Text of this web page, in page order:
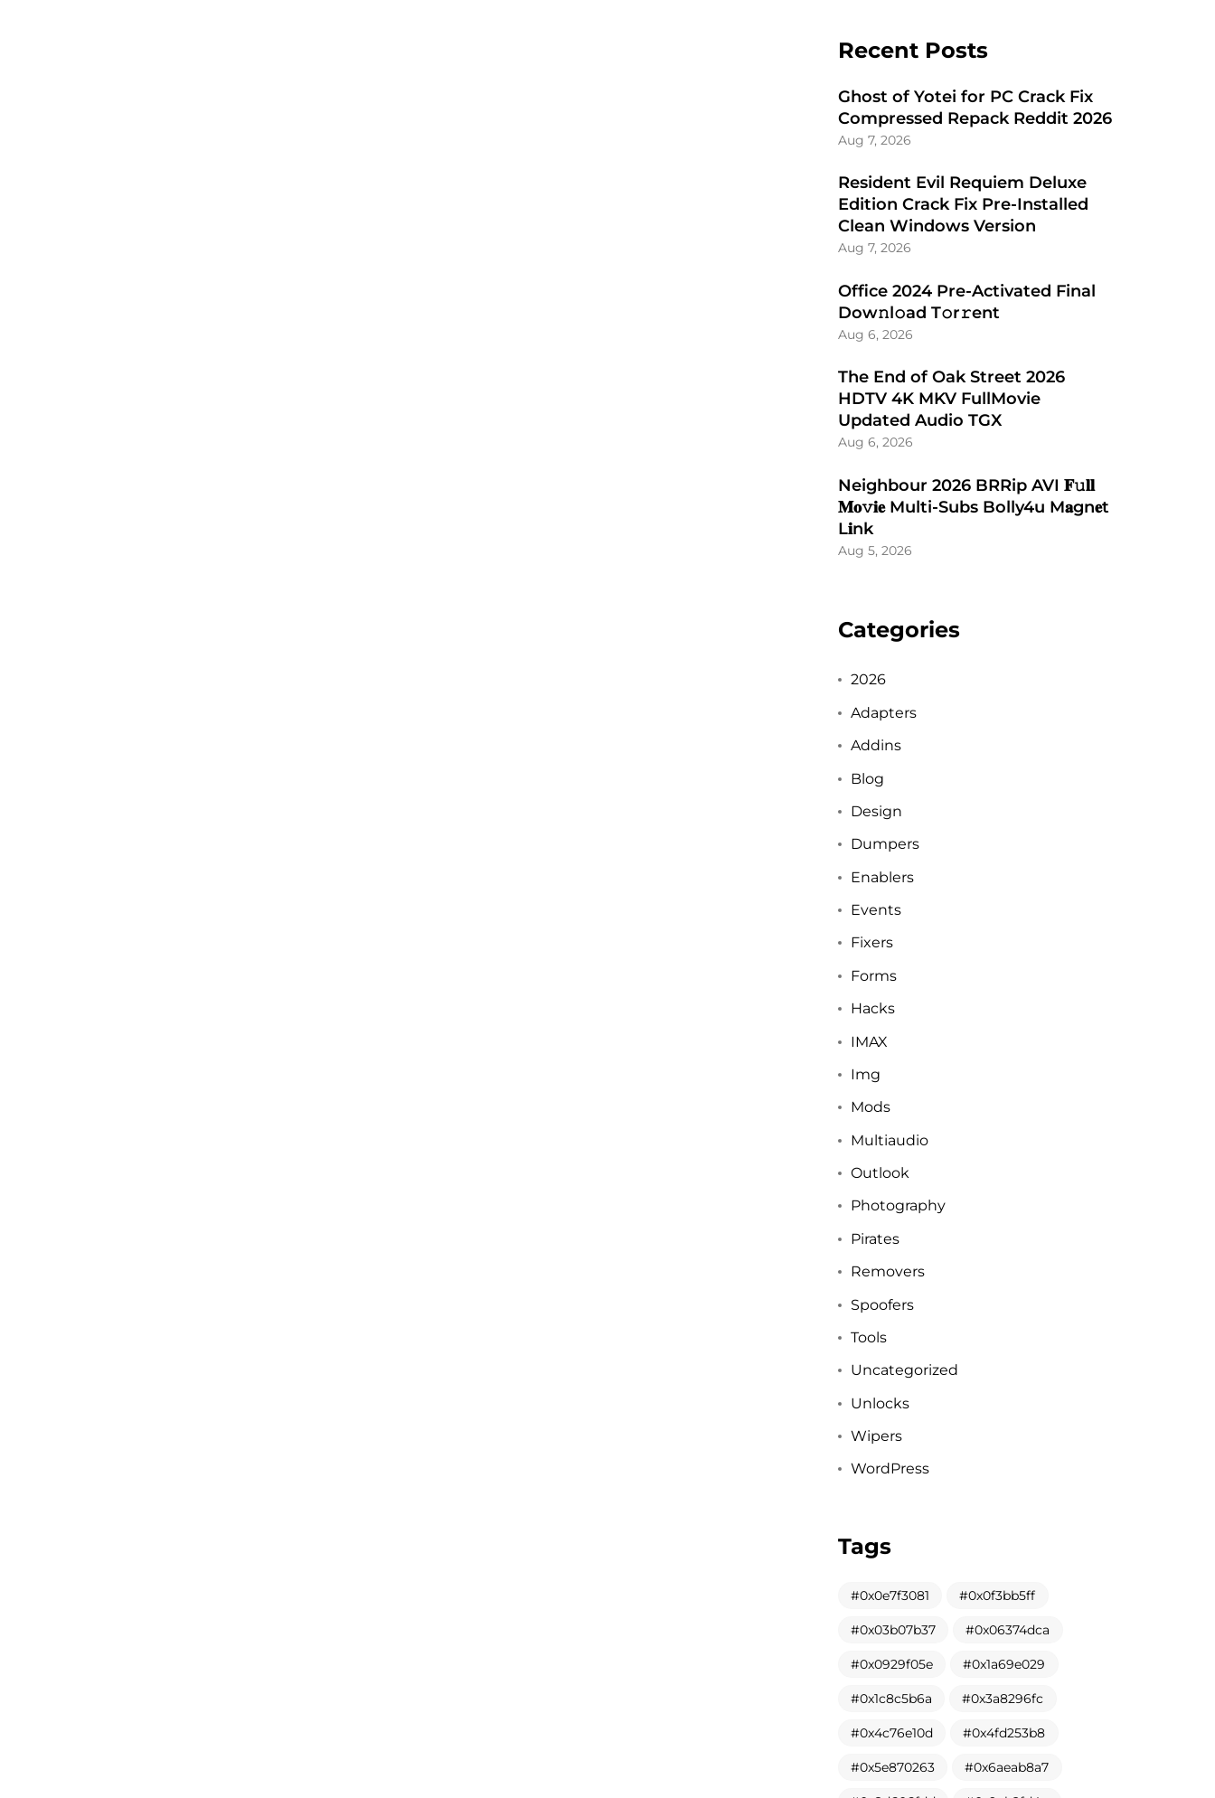
Recent Posts
Ghost of Yotei for PC Crack Fix
Compressed Repack Reddit 2026
Aug 7, 2026
Resident Evil Requiem Deluxe
Edition Crack Fix Pre-Installed
Clean Windows Version
Aug 7, 2026
Office 2024 Pre-Activated Final
Dоw𝚗l𝚘ad T𝚘r𝚛ent
Aug 6, 2026
The End of Oak Street 2026
HDTV 4K MKV FullMovie
Updated Audio TGX
Aug 6, 2026
Neighbour 2026 BRRip AVI 𝐅𝚞𝐥𝐥
𝐌𝐨𝚟𝐢𝐞 Multi-Subs Bolly4u M𝐚gn𝐞t
L𝐢nk
Aug 5, 2026
Categories
2026
Adapters
Addins
Blog
Design
Dumpers
Enablers
Events
Fixers
Forms
Hacks
IMAX
Img
Mods
Multiaudio
Outlook
Photography
Pirates
Removers
Spoofers
Tools
Uncategorized
Unlocks
Wipers
WordPress
Tags
0x0e7f3081 0x0f3bb5ff
0x03b07b37 0x06374dca
0x0929f05e 0x1a69e029
0x1c8c5b6a 0x3a8296fc
0x4c76e10d 0x4fd253b8
0x5e870263 0x6aeab8a7